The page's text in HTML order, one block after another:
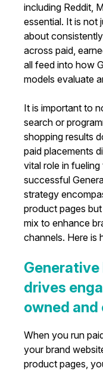
including Reddit,
essential. It is not
about
across paid,
all feed into how
models evaluate
It is important to
search or
shopping results
paid placements
vital role in
successful
strategy
product pages
mix to enhance
channels. Here is
Generative
drives
owned and
When you run
your brand
product pages,